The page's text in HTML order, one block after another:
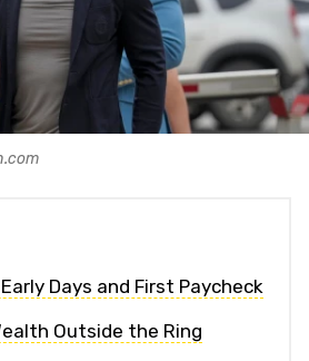
Days and First Paycheck
Outside the Ring